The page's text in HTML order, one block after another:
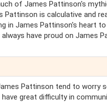
of James Pattinson's
is calculative and
in James Pattinson's heart
have proud on James
Pattinson tend to worry
great difficulty in